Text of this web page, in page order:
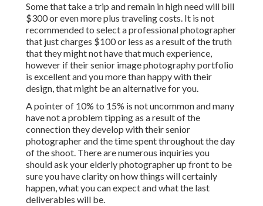
Some that take a trip and remain in high need will bill
$300 or even more plus traveling costs. It is not
recommended to select a professional photographer
that just charges $100 or less as a result of the truth
that they might not have that much experience,
however if their senior image photography portfolio
is excellent and you more than happy with their
design, that might be an alternative for you.
A pointer of 10% to 15% is not uncommon and many
have not a problem tipping as a result of the
connection they develop with their senior
photographer and the time spent throughout the day
of the shoot. There are numerous inquiries you
should ask your elderly photographer up front to be
sure you have clarity on how things will certainly
happen, what you can expect and what the last
deliverables will be.